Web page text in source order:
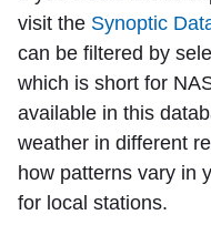
visit the Synoptic
can be filtered by
which is short for
available in this
weather in different
how patterns vary in
for local stations.